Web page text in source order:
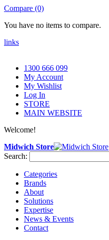
Compare (0)
You have no items to compare.
links
1300 666 099
My Account
My Wishlist
Log In
STORE
MAIN WEBSITE
Welcome!
Midwich Store
Search:
Categories
Brands
About
Solutions
Expertise
News & Events
Contact